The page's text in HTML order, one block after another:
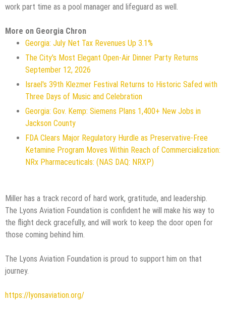
work part time as a pool manager and lifeguard as well.
More on Georgia Chron
Georgia: July Net Tax Revenues Up 3.1%
The City's Most Elegant Open-Air Dinner Party Returns
September 12, 2026
Israel's 39th Klezmer Festival Returns to Historic Safed with
Three Days of Music and Celebration
Georgia: Gov. Kemp: Siemens Plans 1,400+ New Jobs in
Jackson County
FDA Clears Major Regulatory Hurdle as Preservative-Free
Ketamine Program Moves Within Reach of Commercialization:
NRx Pharmaceuticals: (NAS DAQ: NRXP)
Miller has a track record of hard work, gratitude, and leadership.
The Lyons Aviation Foundation is confident he will make his way to
the flight deck gracefully, and will work to keep the door open for
those coming behind him.
The Lyons Aviation Foundation is proud to support him on that
journey.
https://lyonsaviation.org/